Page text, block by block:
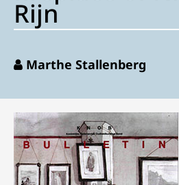
Rijn
Marthe Stallenberg